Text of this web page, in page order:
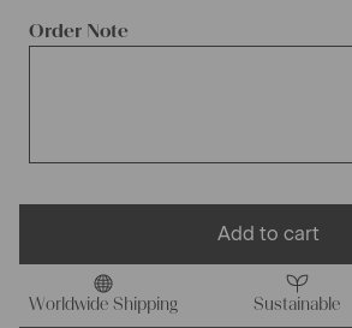
Order Note
Add to cart
Worldwide Shipping Sustainable